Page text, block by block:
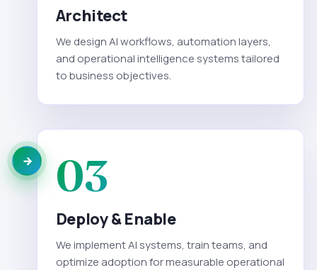
Architect
We design AI workflows, automation layers,
and operational intelligence systems tailored
to business objectives.
03
Deploy & Enable
We implement AI systems, train teams, and
optimize adoption for measurable operational